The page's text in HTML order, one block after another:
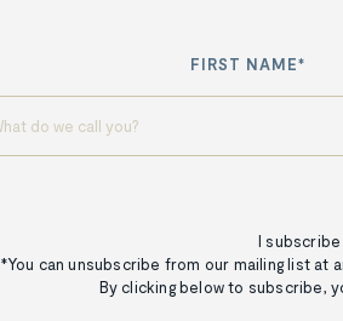
FIRST NAME*
I
*You can unsubscribe from our mailing list at
By clicking below to subscribe,